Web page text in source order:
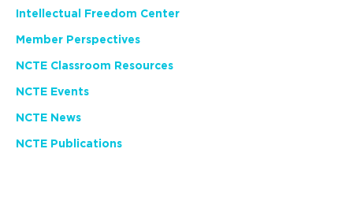
Intellectual Freedom Center
Member Perspectives
NCTE Classroom Resources
NCTE Events
NCTE News
NCTE Publications